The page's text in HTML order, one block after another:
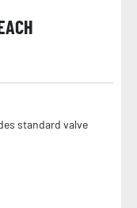
standard valve